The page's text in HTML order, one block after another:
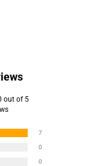
out of 5
7
0
0